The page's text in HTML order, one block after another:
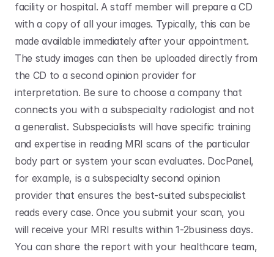
facility or hospital. A staff member will prepare a CD
with a copy of all your images. Typically, this can be
made available immediately after your appointment.
The study images can then be uploaded directly from
the CD to a second opinion provider for
interpretation. Be sure to choose a company that
connects you with a subspecialty radiologist and not
a generalist. Subspecialists will have specific training
and expertise in reading MRI scans of the particular
body part or system your scan evaluates. DocPanel,
for example, is a subspecialty second opinion
provider that ensures the best-suited subspecialist
reads every case. Once you submit your scan, you
will receive your MRI results within 1-2business days.
You can share the report with your healthcare team,